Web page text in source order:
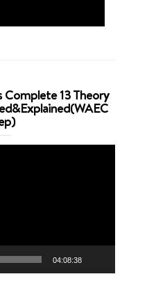
Complete 13 Theory
04:08:38